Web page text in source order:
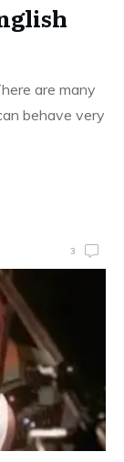
are many
behave very
3